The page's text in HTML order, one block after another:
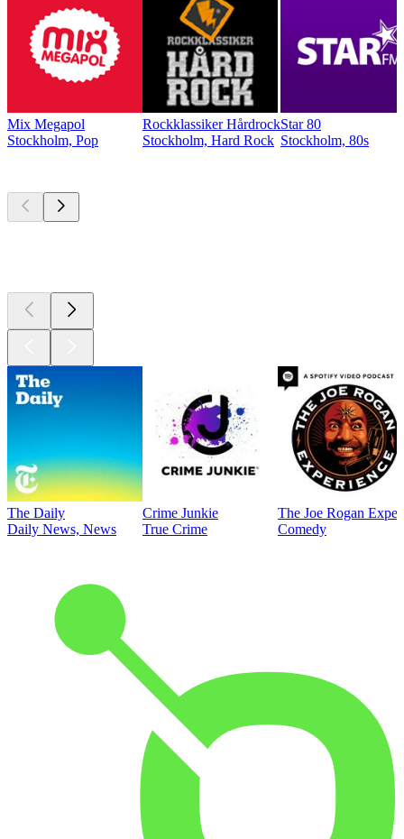
Mix Megapol
Stockholm, Pop
Rockklassiker Hårdrock
Stockholm, Hard Rock
Star 80
Stockholm, 80s
The Daily
Daily News, News
Crime Junkie
True Crime
The Joe Rogan
Comedy